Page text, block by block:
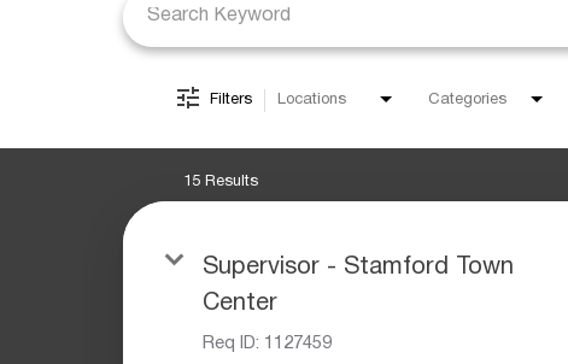
Filters Locations Categories
15 Results
Supervisor - Stamford Town
Center
Req ID: 1127459